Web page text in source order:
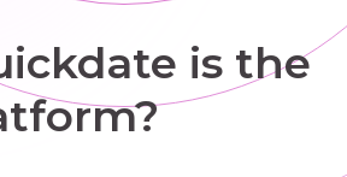
is the